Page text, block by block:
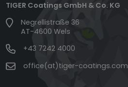
TIGER Coatings GmbH & Co. KG
Negrellistraße 36
AT-4600 Wels
+43 7242 4000
office(at)tiger-coatings.com